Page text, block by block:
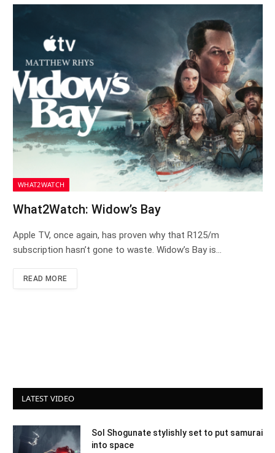
WHAT2WATCH
What2Watch: Widow’s Bay
Apple TV, once again, has proven why that R125/m
subscription hasn’t gone to waste. Widow’s Bay is…
READ MORE
LATEST VIDEO
Sol Shogunate stylishly set to put samurai
into space